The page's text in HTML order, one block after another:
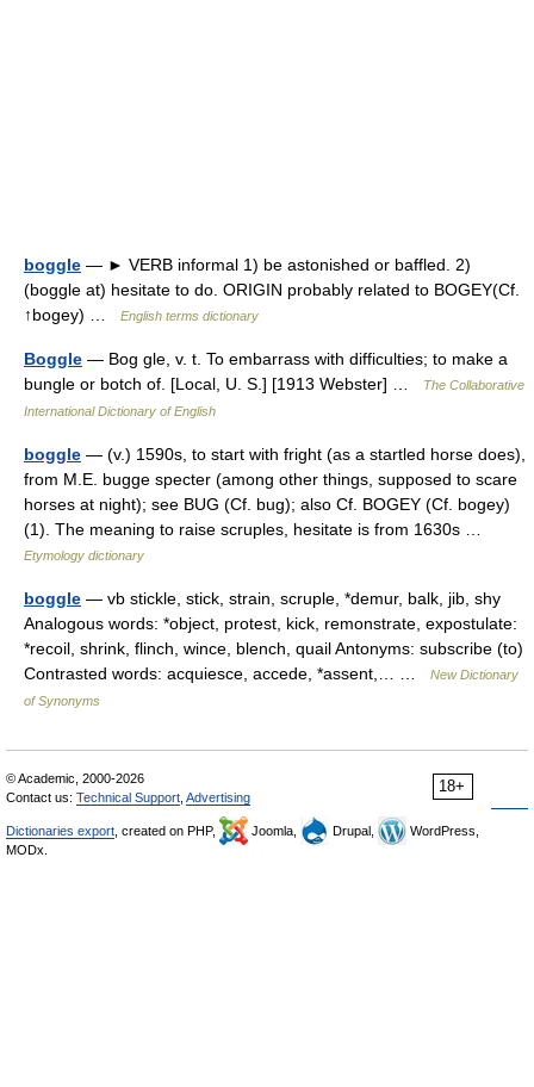
boggle — ► VERB informal 1) be astonished or baffled. 2)
(boggle at) hesitate to do. ORIGIN probably related to BOGEY(Cf.
↑bogey) …
English terms dictionary
Boggle — Bog gle, v. t. To embarrass with difficulties; to make a
bungle or botch of. [Local, U. S.] [1913 Webster] …
The Collaborative
International Dictionary of English
boggle — (v.) 1590s, to start with fright (as a startled horse does),
from M.E. bugge specter (among other things, supposed to scare
horses at night); see BUG (Cf. bug); also Cf. BOGEY (Cf. bogey)
(1). The meaning to raise scruples, hesitate is from 1630s …
Etymology dictionary
boggle — vb stickle, stick, strain, scruple, *demur, balk, jib, shy
Analogous words: *object, protest, kick, remonstrate, expostulate:
*recoil, shrink, flinch, wince, blench, quail Antonyms: subscribe (to)
Contrasted words: acquiesce, accede, *assent,… …
New Dictionary
of Synonyms
18+
© Academic, 2000-2026
Contact us: Technical Support Advertising
Dictionaries export , created on PHP, Joomla, Drupal,
WordPress,
MODx.